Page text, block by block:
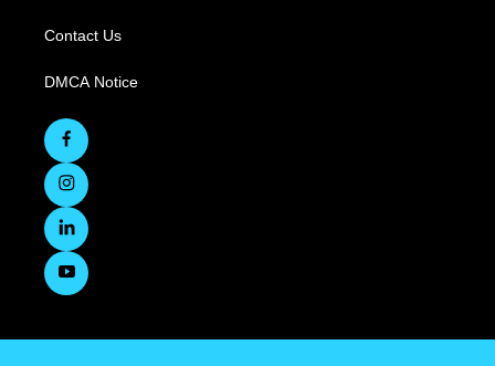
Contact Us
DMCA Notice